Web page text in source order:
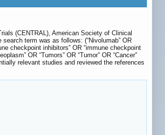
(CENTRAL), American Society of Clinical
search term was as follows: (“Nivolumab” OR
checkpoint inhibitors” OR “immune checkpoint
OR “Tumors” OR “Tumor” OR “Cancer”
relevant studies and reviewed the references